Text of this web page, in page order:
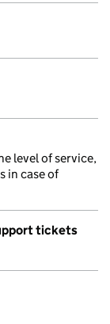
level of service,
in case of
tickets